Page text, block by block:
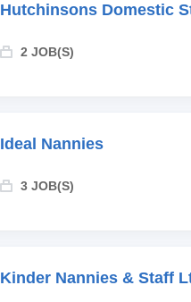
Hutchinsons Domestic
2 JOB(S)
Ideal Nannies
3 JOB(S)
Kinder Nannies & Staff